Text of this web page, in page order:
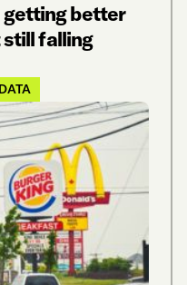
getting better
falling